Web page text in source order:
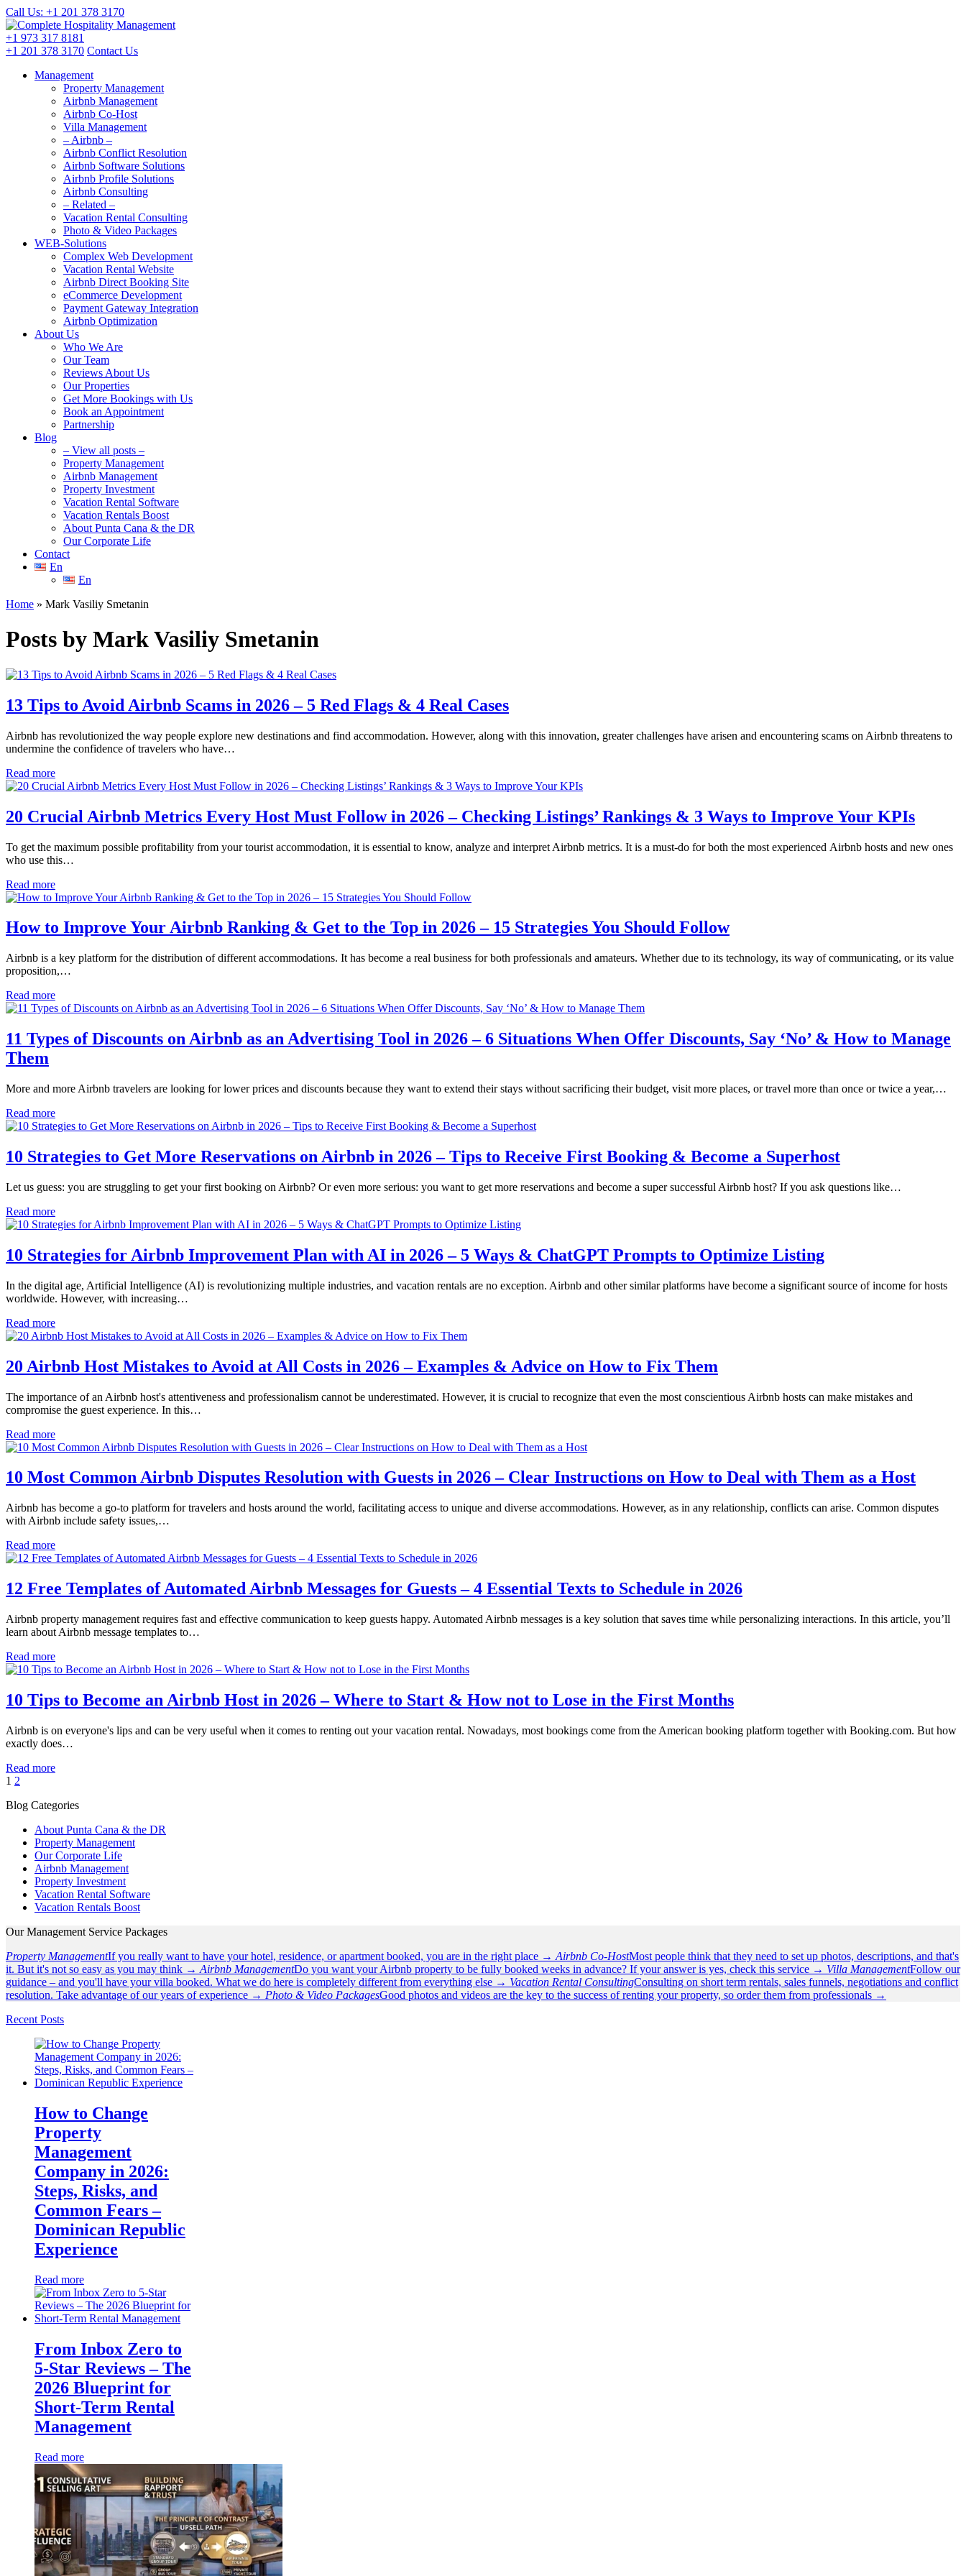
Call Us: +1 201 378 3170
+1 973 317 8181
+1 201 378 3170 Contact Us
Management
Property Management
Airbnb Management
Airbnb Co-Host
Villa Management
– Airbnb –
Airbnb Conflict Resolution
Airbnb Software Solutions
Airbnb Profile Solutions
Airbnb Consulting
– Related –
Vacation Rental Consulting
Photo & Video Packages
WEB-Solutions
Complex Web Development
Vacation Rental Website
Airbnb Direct Booking Site
eCommerce Development
Payment Gateway Integration
Airbnb Optimization
About Us
Who We Are
Our Team
Reviews About Us
Our Properties
Get More Bookings with Us
Book an Appointment
Partnership
Blog
– View all posts –
Property Management
Airbnb Management
Property Investment
Vacation Rental Software
Vacation Rentals Boost
About Punta Cana & the DR
Our Corporate Life
Contact
En
En
Home » Mark Vasiliy Smetanin
Posts by Mark Vasiliy Smetanin
13 Tips to Avoid Airbnb Scams in 2026 – 5 Red Flags & 4 Real Cases
Airbnb has revolutionized the way people explore new destinations and find accommodation. However, along with this innovation, greater challenges have arisen and encountering scams on Airbnb threatens to
undermine the confidence of travelers who have…
Read more
20 Crucial Airbnb Metrics Every Host Must Follow in 2026 – Checking Listings’ Rankings & 3 Ways to Improve Your KPIs
To get the maximum possible profitability from your tourist accommodation, it is essential to know, analyze and interpret Airbnb metrics. It is a must-do for both the most experienced Airbnb hosts and new ones
who use this…
Read more
How to Improve Your Airbnb Ranking & Get to the Top in 2026 – 15 Strategies You Should Follow
Airbnb is a key platform for the distribution of different accommodations. It has become a real business for both professionals and amateurs. Whether due to its technology, its way of communicating, or its value
proposition,…
Read more
11 Types of Discounts on Airbnb as an Advertising Tool in 2026 – 6 Situations When Offer Discounts, Say ‘No’ & How to Manage
Them
More and more Airbnb travelers are looking for lower prices and discounts because they want to extend their stays without sacrificing their budget, visit more places, or travel more than once or twice a year,…
Read more
10 Strategies to Get More Reservations on Airbnb in 2026 – Tips to Receive First Booking & Become a Superhost
Let us guess: you are struggling to get your first booking on Airbnb? Or even more serious: you want to get more reservations and become a super successful Airbnb host? If you ask questions like…
Read more
10 Strategies for Airbnb Improvement Plan with AI in 2026 – 5 Ways & ChatGPT Prompts to Optimize Listing
In the digital age, Artificial Intelligence (AI) is revolutionizing multiple industries, and vacation rentals are no exception. Airbnb and other similar platforms have become a significant source of income for hosts
worldwide. However, with increasing…
Read more
20 Airbnb Host Mistakes to Avoid at All Costs in 2026 – Examples & Advice on How to Fix Them
The importance of an Airbnb host's attentiveness and professionalism cannot be underestimated. However, it is crucial to recognize that even the most conscientious Airbnb hosts can make mistakes and
compromise the guest experience. In this…
Read more
10 Most Common Airbnb Disputes Resolution with Guests in 2026 – Clear Instructions on How to Deal with Them as a Host
Airbnb has become a go-to platform for travelers and hosts around the world, facilitating access to unique and diverse accommodations. However, as in any relationship, conflicts can arise. Common disputes
with Airbnb include safety issues,…
Read more
12 Free Templates of Automated Airbnb Messages for Guests – 4 Essential Texts to Schedule in 2026
Airbnb property management requires fast and effective communication to keep guests happy. Automated Airbnb messages is a key solution that saves time while personalizing interactions. In this article, you’ll
learn about Airbnb message templates to…
Read more
10 Tips to Become an Airbnb Host in 2026 – Where to Start & How not to Lose in the First Months
Airbnb is on everyone's lips and can be very useful when it comes to renting out your vacation rental. Nowadays, most bookings come from the American booking platform together with Booking.com. But how
exactly does…
Read more
1 2
Blog Categories
About Punta Cana & the DR
Property Management
Our Corporate Life
Airbnb Management
Property Investment
Vacation Rental Software
Vacation Rentals Boost
Our Management Service Packages
Property ManagementIf you really want to have your hotel, residence, or apartment booked, you are in the right place → Airbnb Co-HostMost people think that they need to set up photos, descriptions, and that's
it. But it's not so easy as you may think → Airbnb ManagementDo you want your Airbnb property to be fully booked weeks in advance? If your answer is yes, check this service → Villa ManagementFollow our
guidance – and you'll have your villa booked. What we do here is completely different from everything else → Vacation Rental ConsultingConsulting on short term rentals, sales funnels, negotiations and conflict
resolution. Take advantage of our years of experience → Photo & Video PackagesGood photos and videos are the key to the success of renting your property, so order them from professionals →
Recent Posts
How to Change
Property
Management
Company in 2026:
Steps, Risks, and
Common Fears –
Dominican Republic
Experience
Read more
From Inbox Zero to
5-Star Reviews – The
2026 Blueprint for
Short-Term Rental
Management
Read more